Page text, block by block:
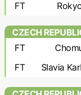
FT
CZECH
FT
FT